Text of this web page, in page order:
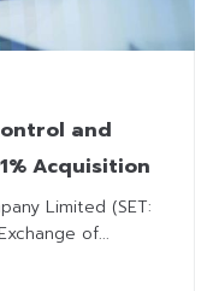
and
Acquisition
Limited (SET:
of...